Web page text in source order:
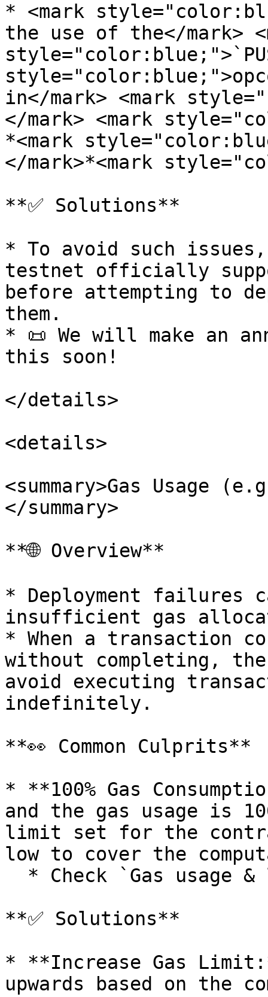
* <mark
the use of the</mark>
in</mark> <mark
</mark> <mark
*<mark
</mark>*<mark
**✅ Solutions**
* To avoid such
testnet officially
before attempting to
them.
* 📜 We will make an
this soon!
</details>
<details>
<summary>Gas Usage
</summary>
**🌐 Overview**
* Deployment failures
insufficient gas
* When a transaction
without completing,
avoid executing
indefinitely.
**👀 Common Culprits**
* **100% Gas
and the gas usage is
limit set for the
low to cover the
**✅ Solutions**
* **Increase Gas
upwards based on the